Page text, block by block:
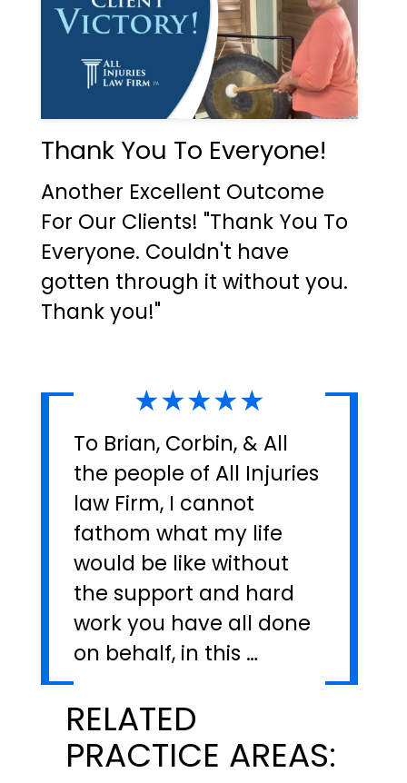
Thank You To Everyone!
Another Excellent Outcome
For Our Clients! "Thank You To
Everyone. Couldn't have
gotten through it without you.
Thank you!"
★★★★★
To Brian, Corbin, & All
the people of All Injuries
law Firm, I cannot
fathom what my life
would be like without
the support and hard
work you have all done
on behalf, in this …
RELATED
PRACTICE AREAS: